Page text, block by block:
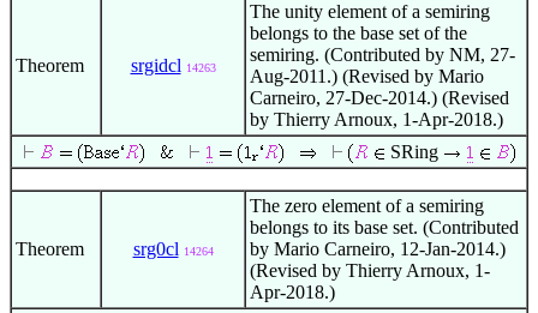
Theorem srgidcl 14263
The unity element of a semiring
belongs to the base set of the
semiring. (Contributed by NM, 27-
Aug-2011.) (Revised by Mario
Carneiro, 27-Dec-2014.) (Revised
by Thierry Arnoux, 1-Apr-2018.)
SRing
Theorem srg0cl 14264
The zero element of a semiring
belongs to its base set. (Contributed
by Mario Carneiro, 12-Jan-2014.)
(Revised by Thierry Arnoux, 1-
Apr-2018.)